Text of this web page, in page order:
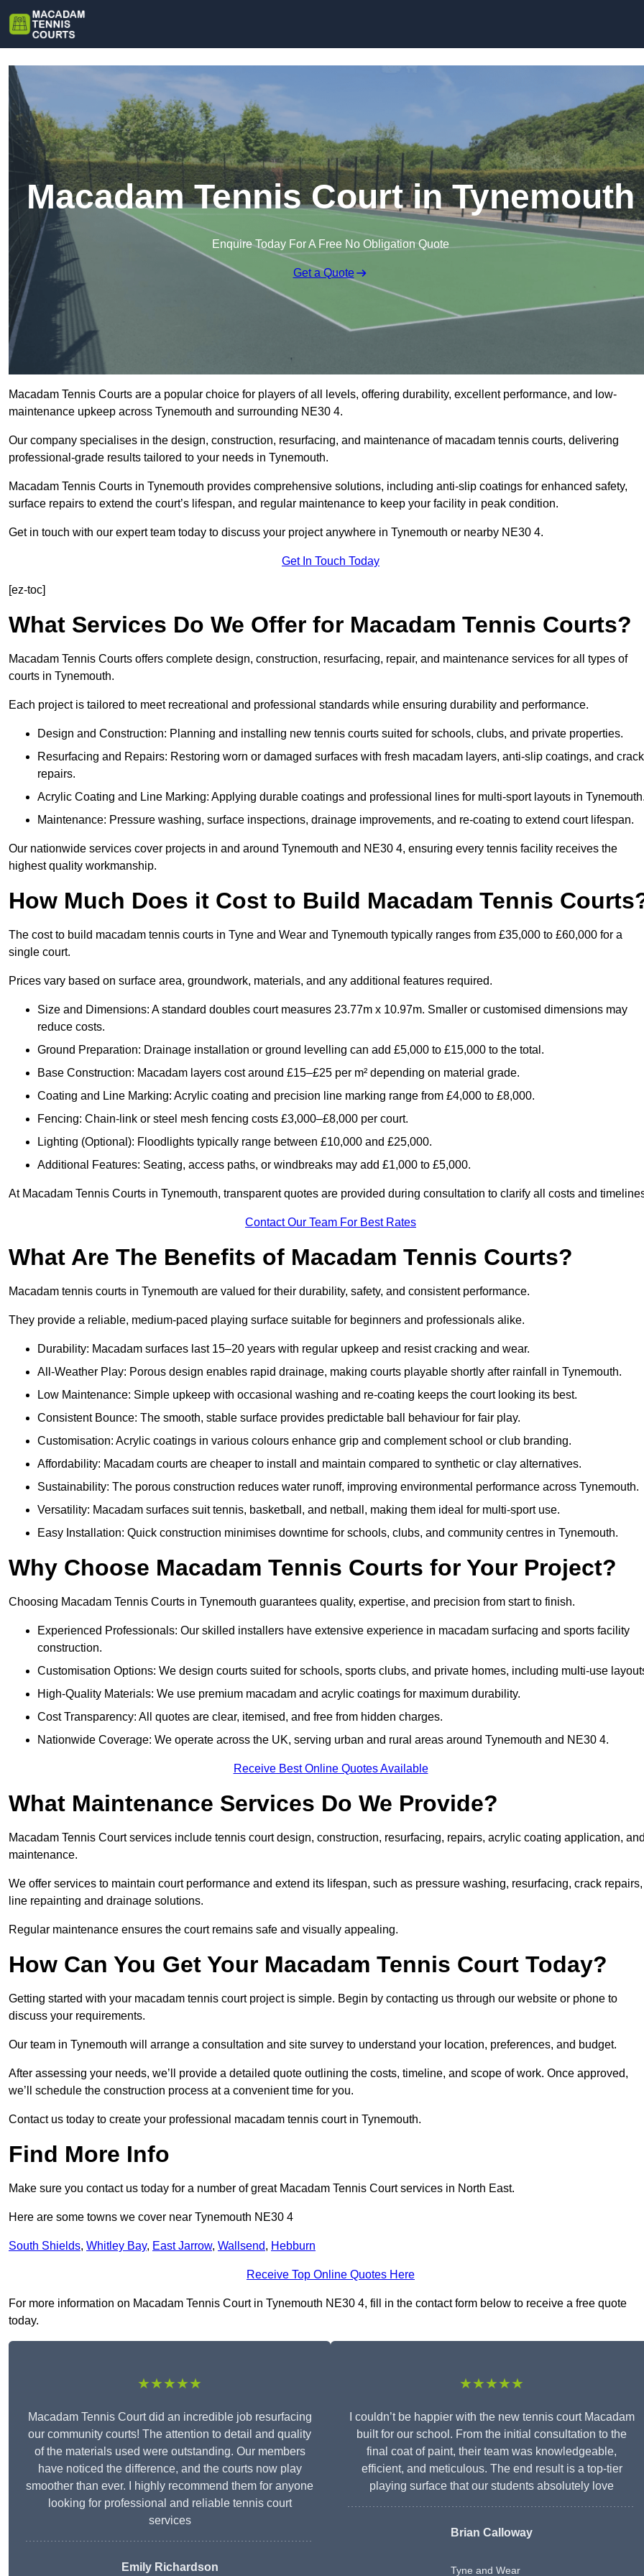
Macadam Tennis Court in Tynemouth
Enquire Today For A Free No Obligation Quote
Get a Quote
Macadam Tennis Courts are a popular choice for players of all levels, offering durability, excellent performance, and low-
maintenance upkeep across Tynemouth and surrounding NE30 4.
Our company specialises in the design, construction, resurfacing, and maintenance of macadam tennis courts, delivering
professional-grade results tailored to your needs in Tynemouth.
Macadam Tennis Courts in Tynemouth provides comprehensive solutions, including anti-slip coatings for enhanced safety,
surface repairs to extend the court’s lifespan, and regular maintenance to keep your facility in peak condition.
Get in touch with our expert team today to discuss your project anywhere in Tynemouth or nearby NE30 4.
Get In Touch Today
[ez-toc]
What Services Do We Offer for Macadam Tennis Courts?
Macadam Tennis Courts offers complete design, construction, resurfacing, repair, and maintenance services for all types of
courts in Tynemouth.
Each project is tailored to meet recreational and professional standards while ensuring durability and performance.
Design and Construction: Planning and installing new tennis courts suited for schools, clubs, and private properties.
Resurfacing and Repairs: Restoring worn or damaged surfaces with fresh macadam layers, anti-slip coatings, and crack
repairs.
Acrylic Coating and Line Marking: Applying durable coatings and professional lines for multi-sport layouts in
Maintenance: Pressure washing, surface inspections, drainage improvements, and re-coating to extend court lifespan.
Our nationwide services cover projects in and around Tynemouth and NE30 4, ensuring every tennis facility receives the
highest quality workmanship.
How Much Does it Cost to Build Macadam Tennis
The cost to build macadam tennis courts in Tyne and Wear and Tynemouth typically ranges from £35,000 to £60,000 for a
single court.
Prices vary based on surface area, groundwork, materials, and any additional features required.
Size and Dimensions: A standard doubles court measures 23.77m x 10.97m. Smaller or customised dimensions may
reduce costs.
Ground Preparation: Drainage installation or ground levelling can add £5,000 to £15,000 to the total.
Base Construction: Macadam layers cost around £15–£25 per m² depending on material grade.
Coating and Line Marking: Acrylic coating and precision line marking range from £4,000 to £8,000.
Fencing: Chain-link or steel mesh fencing costs £3,000–£8,000 per court.
Lighting (Optional): Floodlights typically range between £10,000 and £25,000.
Additional Features: Seating, access paths, or windbreaks may add £1,000 to £5,000.
At Macadam Tennis Courts in Tynemouth, transparent quotes are provided during consultation to clarify all costs and
Contact Our Team For Best Rates
What Are The Benefits of Macadam Tennis Courts?
Macadam tennis courts in Tynemouth are valued for their durability, safety, and consistent performance.
They provide a reliable, medium-paced playing surface suitable for beginners and professionals alike.
Durability: Macadam surfaces last 15–20 years with regular upkeep and resist cracking and wear.
All-Weather Play: Porous design enables rapid drainage, making courts playable shortly after rainfall in Tynemouth.
Low Maintenance: Simple upkeep with occasional washing and re-coating keeps the court looking its best.
Consistent Bounce: The smooth, stable surface provides predictable ball behaviour for fair play.
Customisation: Acrylic coatings in various colours enhance grip and complement school or club branding.
Affordability: Macadam courts are cheaper to install and maintain compared to synthetic or clay alternatives.
Sustainability: The porous construction reduces water runoff, improving environmental performance across Tynemouth.
Versatility: Macadam surfaces suit tennis, basketball, and netball, making them ideal for multi-sport use.
Easy Installation: Quick construction minimises downtime for schools, clubs, and community centres in Tynemouth.
Why Choose Macadam Tennis Courts for Your Project?
Choosing Macadam Tennis Courts in Tynemouth guarantees quality, expertise, and precision from start to finish.
Experienced Professionals: Our skilled installers have extensive experience in macadam surfacing and sports facility
construction.
Customisation Options: We design courts suited for schools, sports clubs, and private homes, including multi-use
High-Quality Materials: We use premium macadam and acrylic coatings for maximum durability.
Cost Transparency: All quotes are clear, itemised, and free from hidden charges.
Nationwide Coverage: We operate across the UK, serving urban and rural areas around Tynemouth and NE30 4.
Receive Best Online Quotes Available
What Maintenance Services Do We Provide?
Macadam Tennis Court services include tennis court design, construction, resurfacing, repairs, acrylic coating application,
maintenance.
We offer services to maintain court performance and extend its lifespan, such as pressure washing, resurfacing, crack repairs,
line repainting and drainage solutions.
Regular maintenance ensures the court remains safe and visually appealing.
How Can You Get Your Macadam Tennis Court Today?
Getting started with your macadam tennis court project is simple. Begin by contacting us through our website or phone to
discuss your requirements.
Our team in Tynemouth will arrange a consultation and site survey to understand your location, preferences, and budget.
After assessing your needs, we’ll provide a detailed quote outlining the costs, timeline, and scope of work. Once approved,
we’ll schedule the construction process at a convenient time for you.
Contact us today to create your professional macadam tennis court in Tynemouth.
Find More Info
Make sure you contact us today for a number of great Macadam Tennis Court services in North East.
Here are some towns we cover near Tynemouth NE30 4
South Shields, Whitley Bay, East Jarrow, Wallsend, Hebburn
Receive Top Online Quotes Here
For more information on Macadam Tennis Court in Tynemouth NE30 4, fill in the contact form below to receive a free quote
today.
★★★★★
Macadam Tennis Court did an incredible job resurfacing
our community courts! The attention to detail and quality
of the materials used were outstanding. Our members
have noticed the difference, and the courts now play
smoother than ever. I highly recommend them for anyone
looking for professional and reliable tennis court
services
Emily Richardson
★★★★★
I couldn’t be happier with the new tennis court Macadam
built for our school. From the initial consultation to the
final coat of paint, their team was knowledgeable,
efficient, and meticulous. The end result is a top-tier
playing surface that our students absolutely love
Brian Calloway
Tyne and Wear